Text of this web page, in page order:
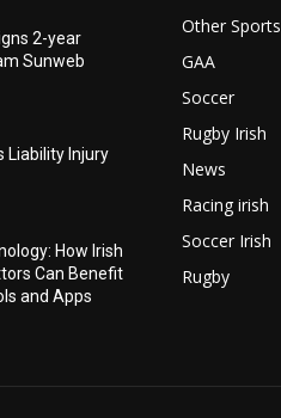
2-year
Sunweb
Liability Injury
How Irish
Can Benefit
and Apps
Other Sports
GAA
Soccer
Rugby Irish
News
Racing irish
Soccer Irish
Rugby